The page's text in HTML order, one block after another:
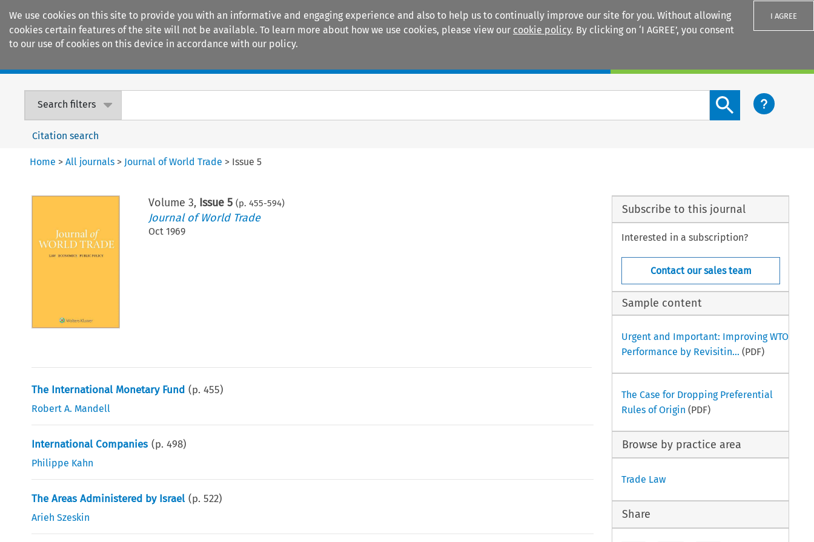
We use cookies on this site to provide you with an informative and engaging experience and also to help us to continually improve our site for you. Without allowing
cookies certain features of the site will not be available. To learn more about how we use cookies, please view our cookie policy. By clicking on ‘I AGREE’, you consent
to our use of cookies on this device in accordance with our policy.
I AGREE
Search filters
Search content button
Citation search
Home >All journals > Journal of World Trade > Issue 5
Volume 3, Issue 5 (p. 455-594)
Journal of World Trade
Oct 1969
The International Monetary Fund (p.455)
Robert A. Mandell
International Companies (p.498)
Philippe Kahn
The Areas Administered by Israel (p.522)
Arieh Szeskin
Subscribe to this journal
Interested in a subscription?
Contact our sales team
Sample content
Urgent and Important: Improving WTO
Performance by Revisitin... (PDF)
The Case for Dropping Preferential
Rules of Origin (PDF)
Browse by practice area
Trade Law
Share